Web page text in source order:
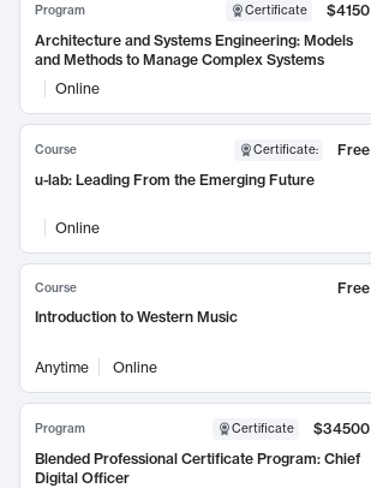
Program Certificate
$4150
Architecture and Systems Engineering: Models
and Methods to Manage Complex Systems
Online
Course Certificate:
Free
u-lab: Leading From the Emerging Future
Online
Course
Free
Introduction to Western Music
Anytime Online
Program Certificate
$34500
Blended Professional Certificate Program: Chief
Digital Officer